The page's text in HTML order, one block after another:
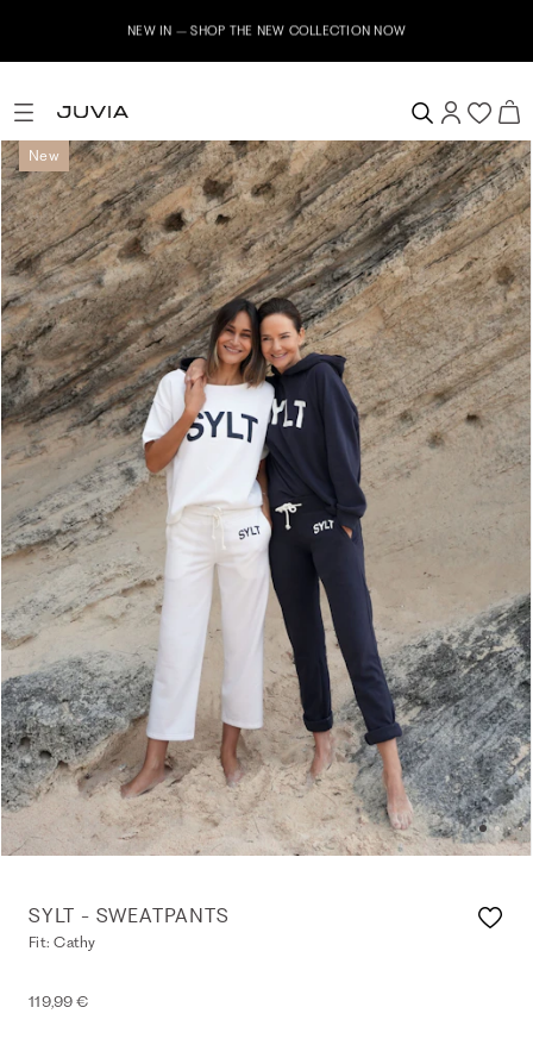
NEW IN – SHOP THE NEW COLLECTION NOW
New
SYLT - SWEATPANTS
Fit: Cathy
119,99 €